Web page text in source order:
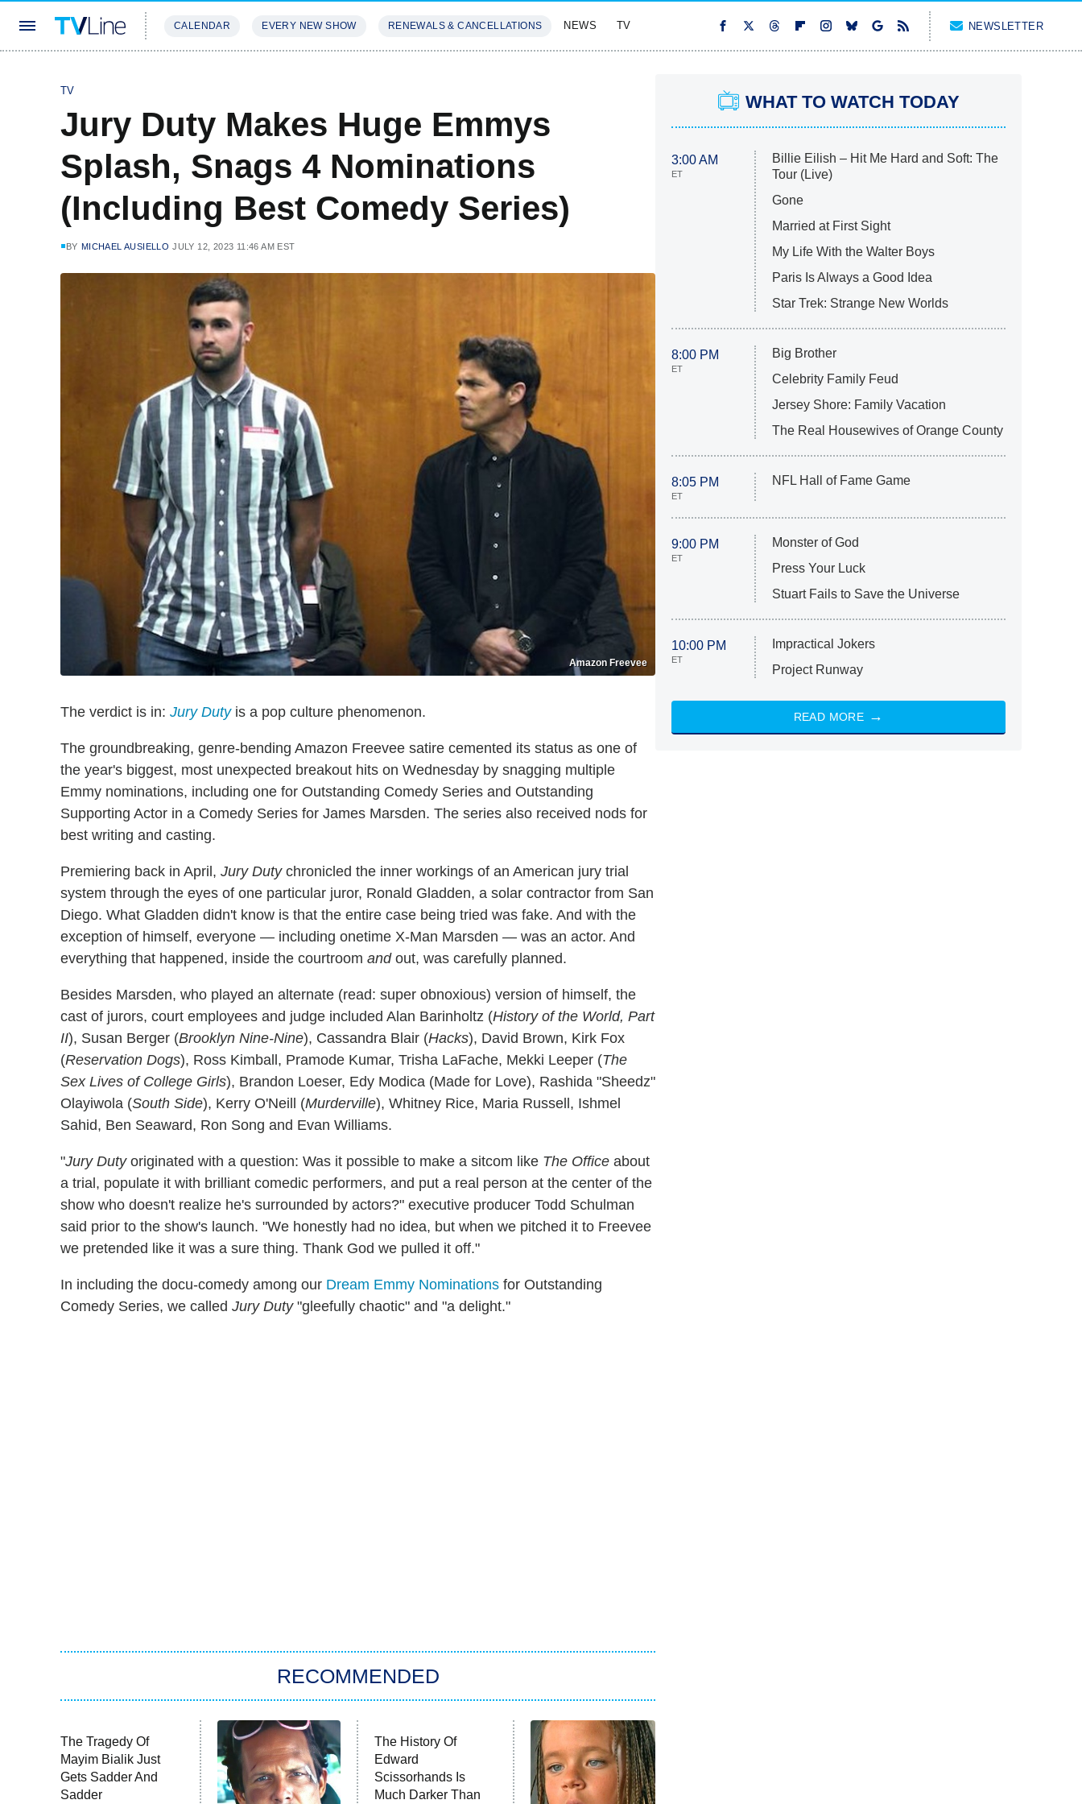
CALENDAR EVERY NEW SHOW RENEWALS & CANCELLATIONS NEWS TV NEWSLETTER
TV
Jury Duty Makes Huge Emmys
Splash, Snags 4 Nominations
(Including Best Comedy Series)
BY MICHAEL AUSIELLO JULY 12, 2023 11:46 AM EST
Amazon Freevee
The verdict is in: Jury Dutyis a pop culture phenomenon.
The groundbreaking, genre-bending Amazon Freevee satire cemented its status as one of
the year's biggest, most unexpected breakout hits on Wednesday by snagging multiple
Emmy nominations, including one for Outstanding Comedy Series and Outstanding
Supporting Actor in a Comedy Series for James Marsden. The series also received nods for
best writing and casting.
Premiering back in April, Jury Dutychronicled the inner workings of an American jury trial
system through the eyes of one particular juror, Ronald Gladden, a solar contractor from San
Diego. What Gladden didn't know is that the entire case being tried was fake. And with the
exception of himself, everyone — including onetime X-Man Marsden — was an actor. And
everything that happened, inside the courtroom andout, was carefully planned.
Besides Marsden, who played an alternate (read: super obnoxious) version of himself, the
cast of jurors, court employees and judge included Alan Barinholtz (History of the World, Part
II), Susan Berger (Brooklyn Nine-Nine), Cassandra Blair (Hacks), David Brown, Kirk Fox
(Reservation Dogs), Ross Kimball, Pramode Kumar, Trisha LaFache, Mekki Leeper (The
Sex Lives of College Girls), Brandon Loeser, Edy Modica (Made for Love), Rashida "Sheedz"
Olayiwola (South Side), Kerry O'Neill (Murderville), Whitney Rice, Maria Russell, Ishmel
Sahid, Ben Seaward, Ron Song and Evan Williams.
"Jury Dutyoriginated with a question: Was it possible to make a sitcom like The Office about
a trial, populate it with brilliant comedic performers, and put a real person at the center of the
show who doesn't realize he's surrounded by actors?" executive producer Todd Schulman
said prior to the show's launch. "We honestly had no idea, but when we pitched it to Freevee
we pretended like it was a sure thing. Thank God we pulled it off."
In including the docu-comedy among our Dream Emmy Nominations for Outstanding
Comedy Series, we called Jury Duty"gleefully chaotic" and "a delight."
RECOMMENDED
WHAT TO WATCH TODAY
3:00 AM
ET
Billie Eilish – Hit Me Hard and Soft: The
Tour (Live)
Gone
Married at First Sight
My Life With the Walter Boys
Paris Is Always a Good Idea
Star Trek: Strange New Worlds
8:00 PM
ET
Big Brother
Celebrity Family Feud
Jersey Shore: Family Vacation
The Real Housewives of Orange County
8:05 PM
ET
NFL Hall of Fame Game
9:00 PM
ET
Monster of God
Press Your Luck
Stuart Fails to Save the Universe
10:00 PM
ET
Impractical Jokers
Project Runway
READ MORE